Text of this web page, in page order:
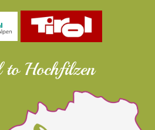
Hochfilzen